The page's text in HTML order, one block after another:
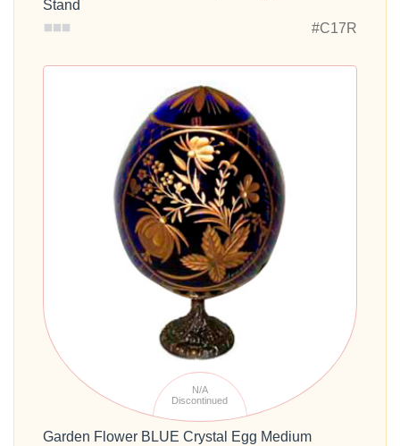
Stand
#C17R
N/A
Discontinued
Garden Flower BLUE Crystal Egg Medium